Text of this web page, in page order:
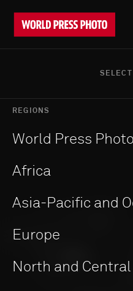
SELECT
REGIONS
World Press
Africa
Asia-Pacific and
Europe
North and